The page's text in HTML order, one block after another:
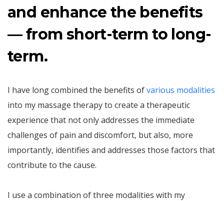
and enhance the benefits
— from short-term to long-
term.
I have long combined the benefits ofvarious modalities
into my massage therapy to create a therapeutic
experience that not only addresses the immediate
challenges of pain and discomfort, but also, more
importantly, identifies and addresses those factors that
contribute to the cause.
I use a combination of three modalities with my